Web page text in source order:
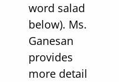
word salad
below). Ms.
Ganesan
provides
more detail